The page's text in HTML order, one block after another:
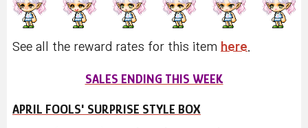
See all the reward rates for this item here
SALES ENDING THIS WEEK
APRIL FOOLS' SURPRISE STYLE BOX